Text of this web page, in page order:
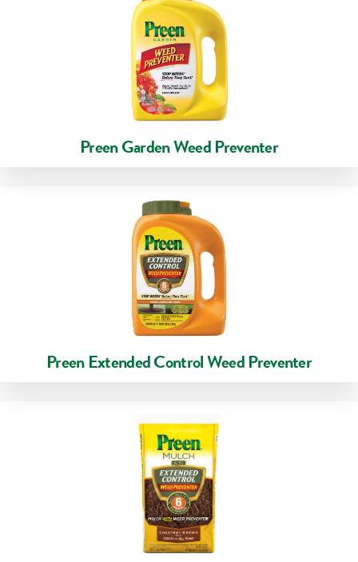
Preen Garden Weed Preventer
Preen Extended Control Weed Preventer